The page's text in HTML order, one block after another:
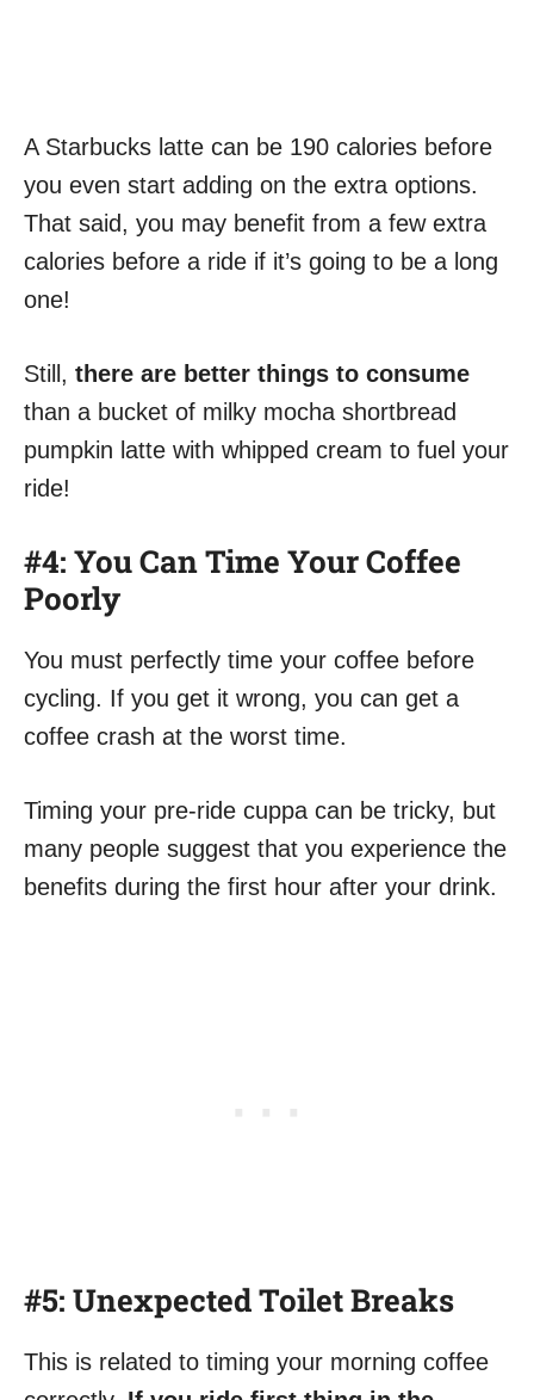
A Starbucks latte can be 190 calories before
you even start adding on the extra options.
That said, you may benefit from a few extra
calories before a ride if it’s going to be a long
one!
Still, there are better things to consume
than a bucket of milky mocha shortbread
pumpkin latte with whipped cream to fuel your
ride!
#4: You Can Time Your Coffee
Poorly
You must perfectly time your coffee before
cycling. If you get it wrong, you can get a
coffee crash at the worst time.
Timing your pre-ride cuppa can be tricky, but
many people suggest that you experience the
benefits during the first hour after your drink.
#5: Unexpected Toilet Breaks
This is related to timing your morning coffee